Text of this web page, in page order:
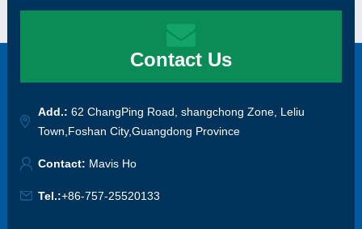
Contact Us
Add.: 62 ChangPing Road, shangchong Zone, Leliu
Town,Foshan City,Guangdong Province
Contact: Mavis Ho
Tel.:+86-757-25520133